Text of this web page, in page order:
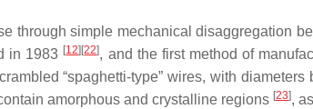
through simple mechanical disaggregation
in 1983 [12] [22], and the first method of
“spaghetti-type” wires, with
amorphous and crystalline regions [23],